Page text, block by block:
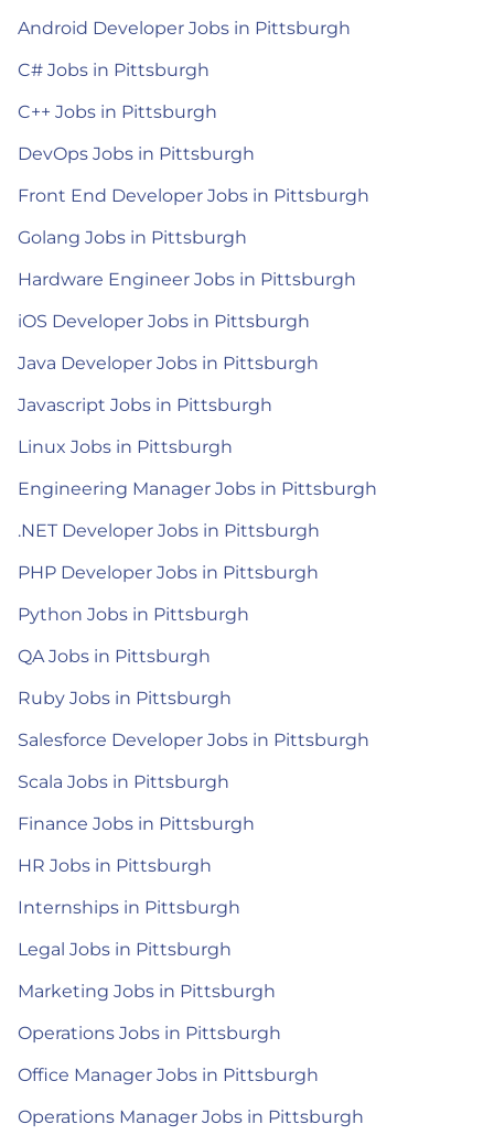
Android Developer Jobs in Pittsburgh
C# Jobs in Pittsburgh
C++ Jobs in Pittsburgh
DevOps Jobs in Pittsburgh
Front End Developer Jobs in Pittsburgh
Golang Jobs in Pittsburgh
Hardware Engineer Jobs in Pittsburgh
iOS Developer Jobs in Pittsburgh
Java Developer Jobs in Pittsburgh
Javascript Jobs in Pittsburgh
Linux Jobs in Pittsburgh
Engineering Manager Jobs in Pittsburgh
.NET Developer Jobs in Pittsburgh
PHP Developer Jobs in Pittsburgh
Python Jobs in Pittsburgh
QA Jobs in Pittsburgh
Ruby Jobs in Pittsburgh
Salesforce Developer Jobs in Pittsburgh
Scala Jobs in Pittsburgh
Finance Jobs in Pittsburgh
HR Jobs in Pittsburgh
Internships in Pittsburgh
Legal Jobs in Pittsburgh
Marketing Jobs in Pittsburgh
Operations Jobs in Pittsburgh
Office Manager Jobs in Pittsburgh
Operations Manager Jobs in Pittsburgh